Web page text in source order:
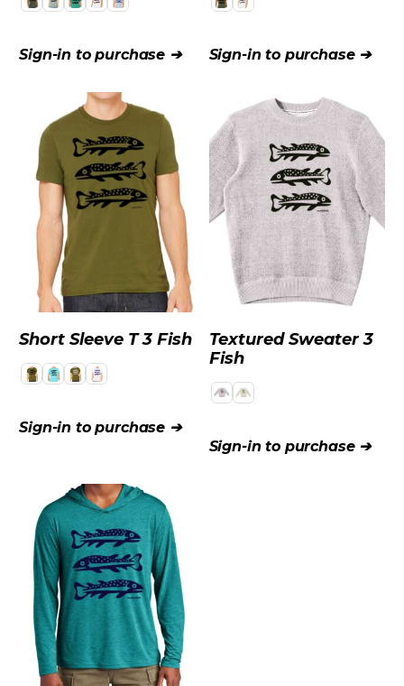
Sign-in to purchase ➔ Sign-in to purchase ➔
Short Sleeve T 3 Fish
Sign-in to purchase ➔
Textured Sweater 3
Fish
Sign-in to purchase ➔